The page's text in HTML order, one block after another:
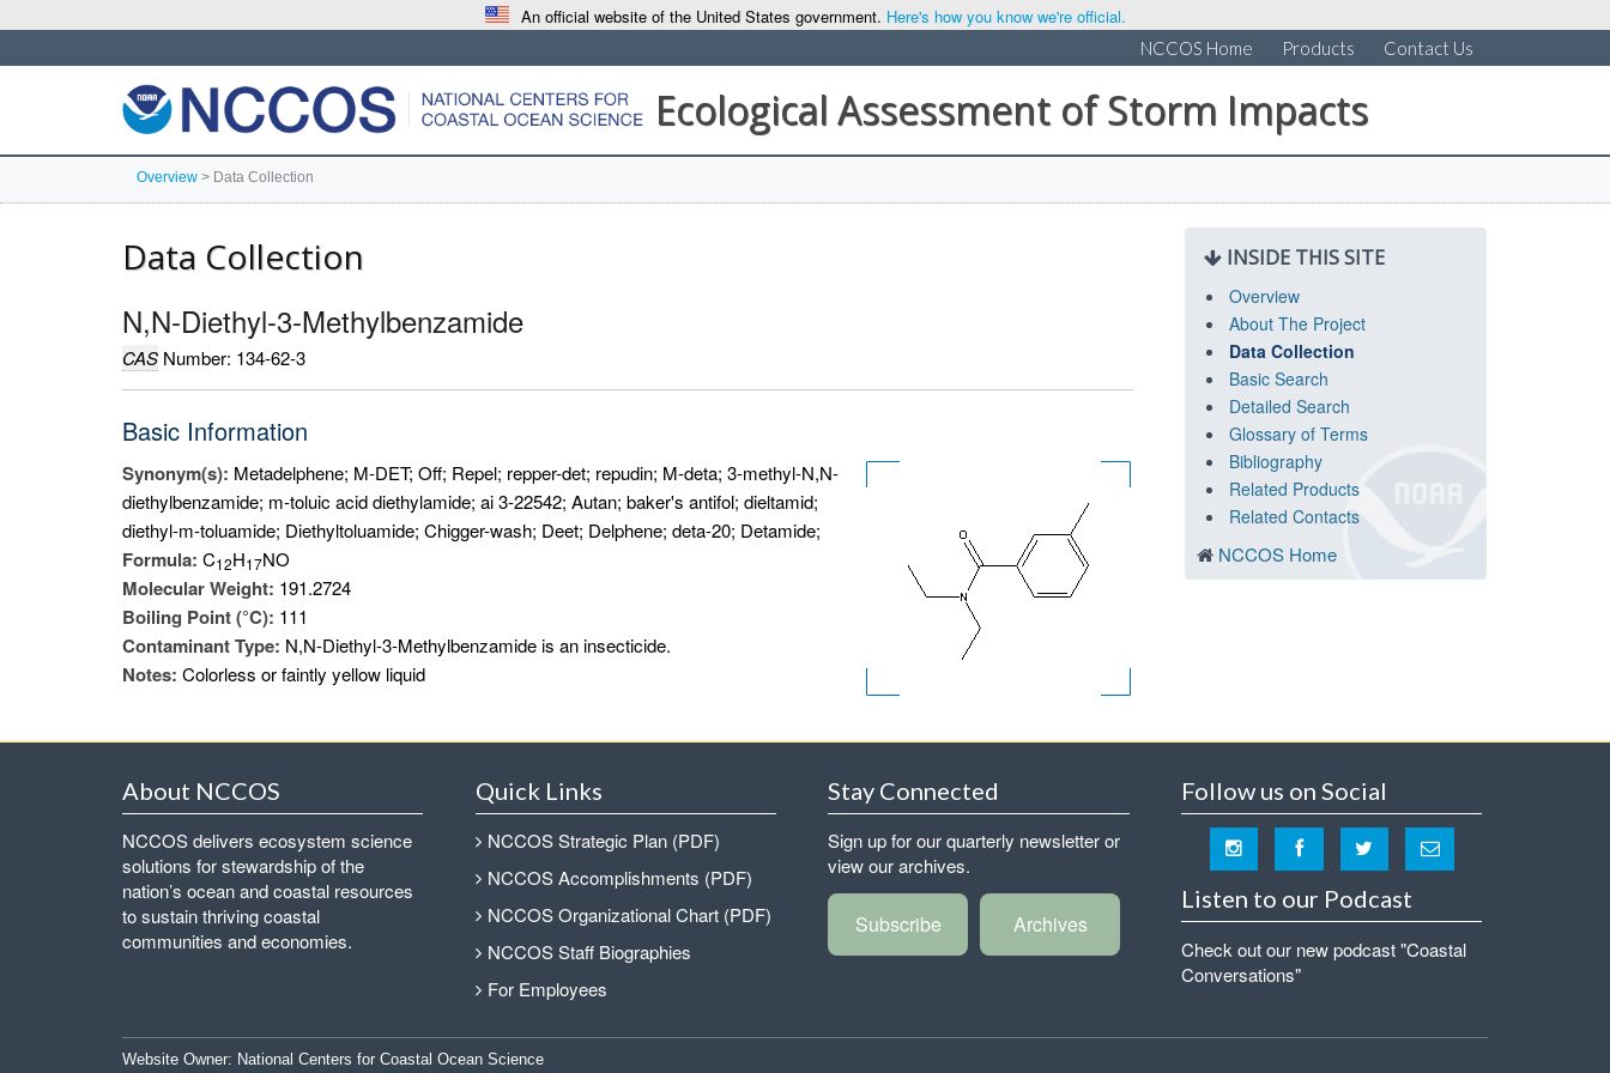
An official website of the United States government. Here's how you know we're official.
NCCOS Home Products Contact Us
Ecological Assessment of Storm Impacts
Overview > Data Collection
Data Collection
N,N-Diethyl-3-Methylbenzamide
CAS Number: 134-62-3
Basic Information
Synonym(s): Metadelphene; M-DET; Off; Repel; repper-det; repudin; M-deta; 3-methyl-N,N-
diethylbenzamide; m-toluic acid diethylamide; ai 3-22542; Autan; baker's antifol; dieltamid;
diethyl-m-toluamide; Diethyltoluamide; Chigger-wash; Deet; Delphene; deta-20; Detamide;
Formula: C12H17NO
Molecular Weight: 191.2724
Boiling Point (°C): 111
Contaminant Type: N,N-Diethyl-3-Methylbenzamide is an insecticide.
Notes: Colorless or faintly yellow liquid
INSIDE THIS SITE
Overview
About The Project
Data Collection
Basic Search
Detailed Search
Glossary of Terms
Bibliography
Related Products
Related Contacts
NCCOS Home
About NCCOS
NCCOS delivers ecosystem science
solutions for stewardship of the
nation’s ocean and coastal resources
to sustain thriving coastal
communities and economies.
Quick Links
NCCOS Strategic Plan (PDF)
NCCOS Accomplishments (PDF)
NCCOS Organizational Chart (PDF)
NCCOS Staff Biographies
For Employees
Stay Connected
Sign up for our quarterly newsletter or
view our archives.
Subscribe Archives
Follow us on Social
Listen to our Podcast
Check out our new podcast "Coastal
Conversations"
Website Owner: National Centers for Coastal Ocean Science